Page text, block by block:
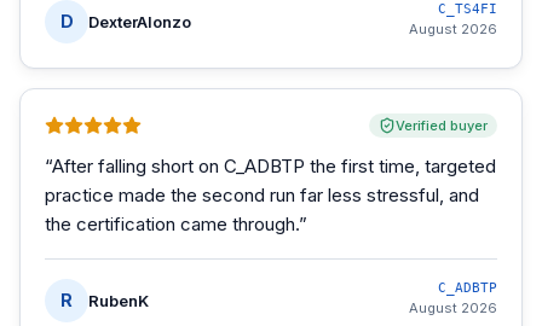
D DexterAlonzo
C_TS4FI
August 2026
Verified buyer
“After falling short on C_ADBTP the first time, targeted
practice made the second run far less stressful, and
the certification came through.”
R RubenK
C_ADBTP
August 2026